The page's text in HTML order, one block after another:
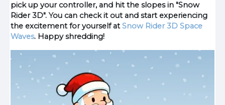
pick up your controller, and hit the slopes in "Snow
Rider 3D". You can check it out and start experiencing
the excitement for yourself atSnow Rider 3D Space
Waves. Happy shredding!